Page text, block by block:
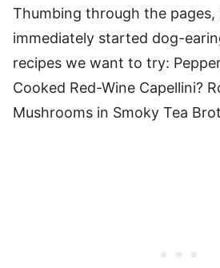
Thumbing through the
immediately started dog-
recipes we want to try:
Cooked Red-Wine Capellini?
Mushrooms in Smoky Tea